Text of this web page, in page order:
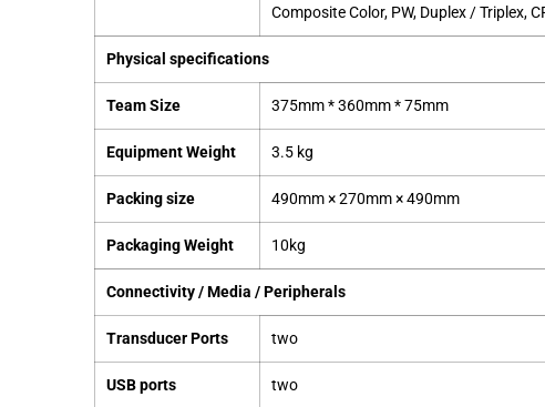
Composite Color, PW, Duplex / Triplex,
Physical specifications
Team Size 375mm * 360mm * 75mm
Equipment Weight 3.5 kg
Packing size 490mm × 270mm × 490mm
Packaging Weight 10kg
Connectivity / Media / Peripherals
Transducer Ports two
USB ports two